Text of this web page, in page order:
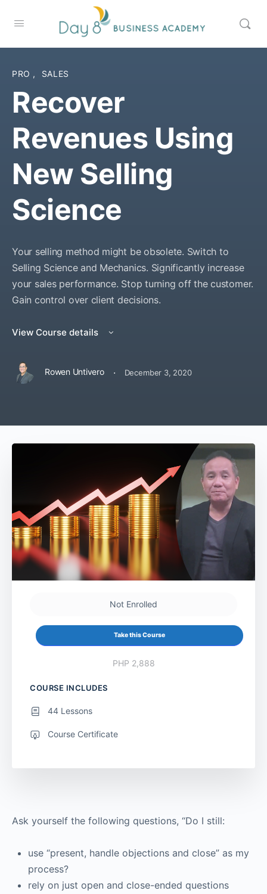
PRO , SALES
Recover
Revenues Using
New Selling
Science
Your selling method might be obsolete. Switch to
Selling Science and Mechanics. Significantly increase
your sales performance. Stop turning off the customer.
Gain control over client decisions.
View Course details
Rowen Untivero · December 3, 2020
Ask yourself the following questions, “Do I still:
use “present, handle objections and close” as my
process?
rely on just open and close-ended questions
Not Enrolled
Take this Course
PHP 2,888
COURSE INCLUDES
44 Lessons
Course Certificate